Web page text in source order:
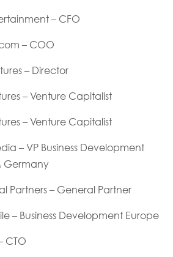
– CFO
– COO
– Director
– Venture Capitalist
– Venture Capitalist
– VP Business Development
Germany
Partners – General Partner
– Business Development Europe
CTO